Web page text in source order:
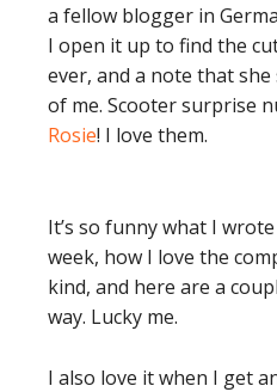
a fellow blogger in
I open it up to find the
ever, and a note that
of me. Scooter surprise
Rosie! I love them.
It’s so funny what I
week, how I love the
kind, and here are a
way. Lucky me.
I also love it when I get